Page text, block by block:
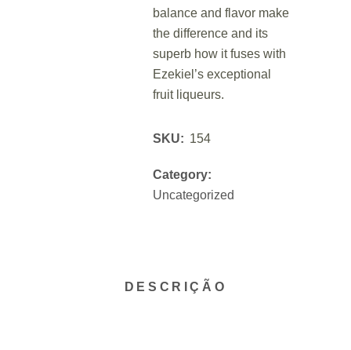
balance and flavor make
the difference and its
superb how it fuses with
Ezekiel’s exceptional
fruit liqueurs.
SKU: 154
Category:
Uncategorized
DESCRIÇÃO